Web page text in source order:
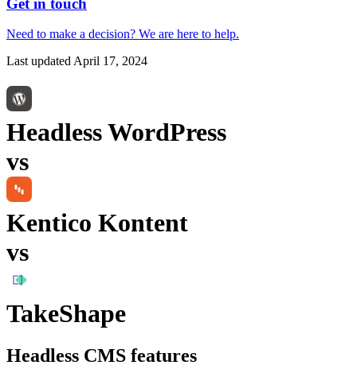
Get in touch
Need to make a decision? We are here to help.
Last updatedApril 17, 2024
Headless WordPress
vs
Kentico Kontent
vs
TakeShape
Headless CMS features